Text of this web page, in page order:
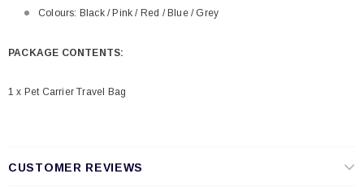
Colours: Black / Pink / Red / Blue / Grey
PACKAGE CONTENTS:
1 x Pet Carrier Travel Bag
CUSTOMER REVIEWS